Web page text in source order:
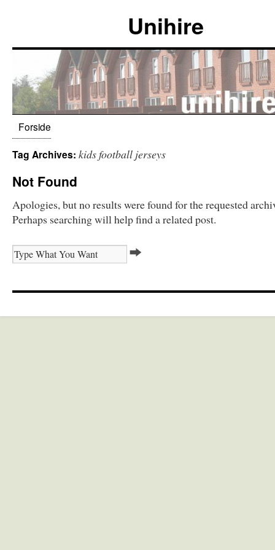
Unihire
Forside
Tag Archives: kids football jerseys
Not Found
Apologies, but no results were found for the requested
Perhaps searching will help find a related post.